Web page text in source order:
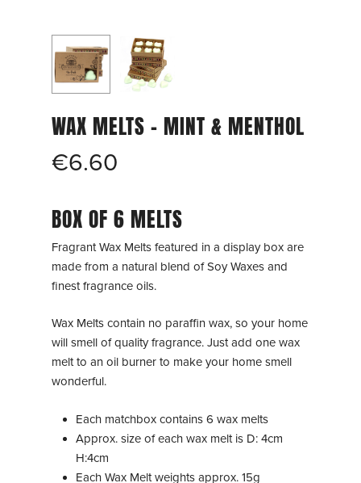
WAX MELTS – MINT & MENTHOL
€6.60
BOX OF 6 MELTS
Fragrant Wax Melts featured in a display box are
made from a natural blend of Soy Waxes and
finest fragrance oils.
Wax Melts contain no paraffin wax, so your home
will smell of quality fragrance. Just add one wax
melt to an oil burner to make your home smell
wonderful.
Each matchbox contains 6 wax melts
Approx. size of each wax melt is D: 4cm
H:4cm
Each Wax Melt weights approx. 15g